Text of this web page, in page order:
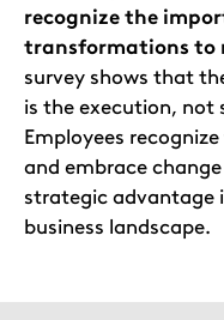
recognize the
transformations to
survey shows that
is the execution,
Employees
and embrace
strategic advantage
business landscape.